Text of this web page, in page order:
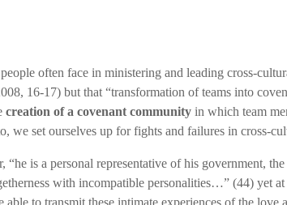
often face in ministering and leading cross-
16-17) but that “transformation of teams into
creation of a covenant community in which team
set ourselves up for fights and failures in cross-
is a personal representative of his government,
with incompatible personalities…” (44) yet
to transmit these intimate experiences of the